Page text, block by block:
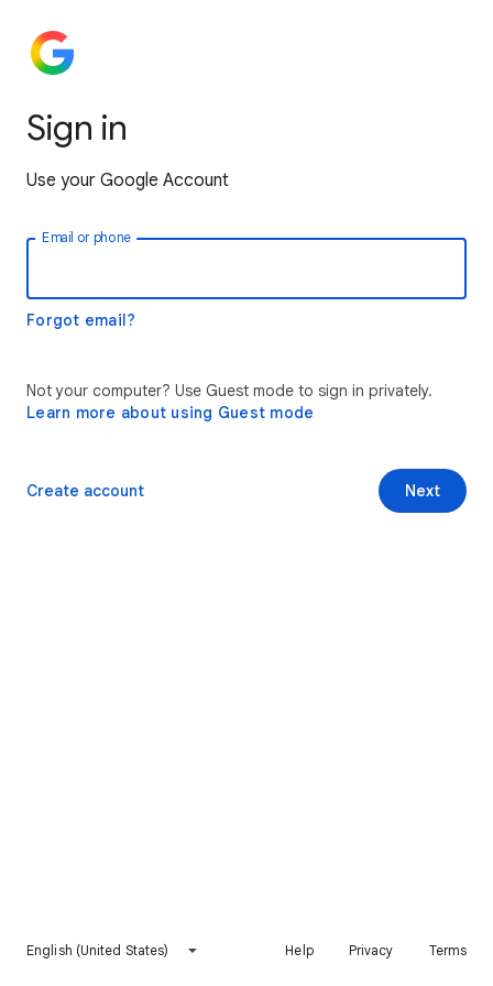
Sign in
Use your Google Account
Email or phone
Forgot email?
Not your computer? Use Guest mode to sign in privately.
Learn more about using Guest mode
Next
Create account
English (United States) Help Privacy Terms